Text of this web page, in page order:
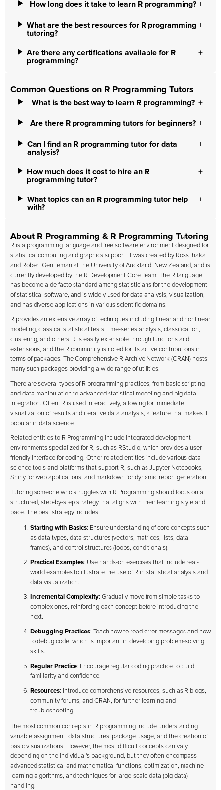
How long does it take to learn R programming?
What are the best resources for R programming
tutoring?
Are there any certifications available for R
programming?
Common Questions on R Programming Tutors
What is the best way to learn R programming?
Are there R programming tutors for beginners?
Can I find an R programming tutor for data
analysis?
How much does it cost to hire an R
programming tutor?
What topics can an R programming tutor help
with?
About R Programming & R Programming Tutoring
R is a programming language and free software environment designed for
statistical computing and graphics support. It was created by Ross Ihaka
and Robert Gentleman at the University of Auckland, New Zealand, and is
currently developed by the R Development Core Team. The R language
has become a de facto standard among statisticians for the development
of statistical software, and is widely used for data analysis, visualization,
and has diverse applications in various scientific domains.
R provides an extensive array of techniques including linear and nonlinear
modeling, classical statistical tests, time-series analysis, classification,
clustering, and others. R is easily extensible through functions and
extensions, and the R community is noted for its active contributions in
terms of packages. The Comprehensive R Archive Network (CRAN) hosts
many such packages providing a wide range of utilities.
There are several types of R programming practices, from basic scripting
and data manipulation to advanced statistical modeling and big data
integration. Often, R is used interactively, allowing for immediate
visualization of results and iterative data analysis, a feature that makes it
popular in data science.
Related entities to R Programming include integrated development
environments specialized for R, such as RStudio, which provides a user-
friendly interface for coding. Other related entities include various data
science tools and platforms that support R, such as Jupyter Notebooks,
Shiny for web applications, and markdown for dynamic report generation.
Tutoring someone who struggles with R Programming should focus on a
structured, step-by-step strategy that aligns with their learning style and
pace. The best strategy includes:
Starting with Basics: Ensure understanding of core concepts such
as data types, data structures (vectors, matrices, lists, data
frames), and control structures (loops, conditionals).
Practical Examples: Use hands-on exercises that include real-
world examples to illustrate the use of R in statistical analysis and
data visualization.
Incremental Complexity: Gradually move from simple tasks to
complex ones, reinforcing each concept before introducing the
next.
Debugging Practices: Teach how to read error messages and how
to debug code, which is important in developing problem-solving
skills.
Regular Practice: Encourage regular coding practice to build
familiarity and confidence.
Resources: Introduce comprehensive resources, such as R blogs,
community forums, and CRAN, for further learning and
troubleshooting.
The most common concepts in R programming include understanding
variable assignment, data structures, package usage, and the creation of
basic visualizations. However, the most difficult concepts can vary
depending on the individual's background, but they often encompass
advanced statistical and mathematical functions, optimization, machine
learning algorithms, and techniques for large-scale data (big data)
handling.